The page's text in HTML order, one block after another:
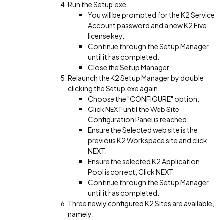
Run the Setup.exe.
You will be prompted for the K2 Service
Account password and a new K2 Five
license key.
Continue through the Setup Manager
until it has completed.
Close the Setup Manager.
Relaunch the K2 Setup Manager by double
clicking the Setup.exe again.
Choose the "CONFIGURE" option.
Click NEXT until the Web Site
Configuration Panel is reached.
Ensure the Selected web site is the
previous K2 Workspace site and click
NEXT.
Ensure the selected K2 Application
Pool is correct, Click NEXT.
Continue through the Setup Manager
until it has completed.
Three newly configured K2 Sites are available,
namely: